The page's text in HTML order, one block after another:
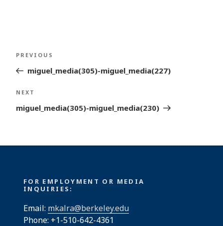
Post
navigation
Previous
Post
PREVIOUS
miguel_media(305)-miguel_media(227)
Next
Post
NEXT
miguel_media(305)-miguel_media(230)
FOR EMPLOYMENT OR MEDIA
INQUIRIES:
Email: mkalra@berkeley.edu
Phone: +1-510-642-4361